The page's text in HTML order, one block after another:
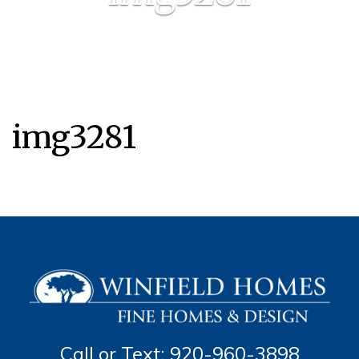
img3281
Call or Text: 920-960-3898